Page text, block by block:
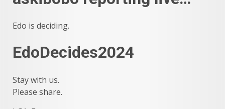
Edo is deciding.
EdoDecides2024
Stay with us.
Please share.